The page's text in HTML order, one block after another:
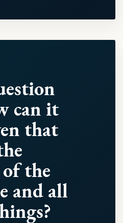
can it
that
the
and all